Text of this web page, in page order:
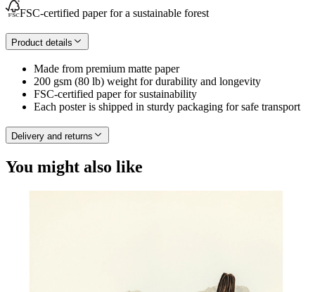
FSC-certified paper for a sustainable forest
Product details
Made from premium matte paper
200 gsm (80 lb) weight for durability and longevity
FSC-certified paper for sustainability
Each poster is shipped in sturdy packaging for safe transport
Delivery and returns
You might also like